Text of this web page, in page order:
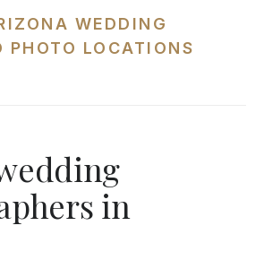
WEDDING
PHOTO LOCATIONS
in